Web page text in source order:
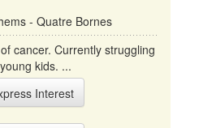
- Quatre Bornes
cancer. Currently struggling
kids. ...
Interest